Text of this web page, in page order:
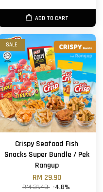
ADD TO CART
SALE
Crispy Seafood Fish
Snacks Super Bundle / Pek
Rangup
RM 29.90
RM 31.40 -4.8%